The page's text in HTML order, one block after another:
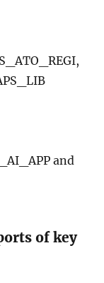
and
of key